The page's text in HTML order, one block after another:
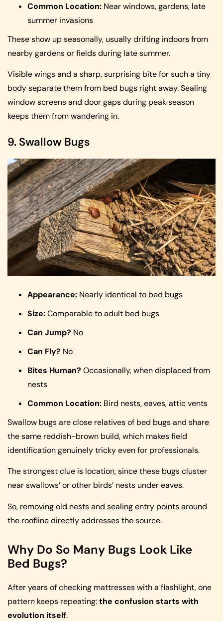
Common Location: Near windows, gardens, late
summer invasions
These show up seasonally, usually drifting indoors from
nearby gardens or fields during late summer.
Visible wings and a sharp, surprising bite for such a tiny
body separate them from bed bugs right away. Sealing
window screens and door gaps during peak season
keeps them from wandering in.
9. Swallow Bugs
Appearance: Nearly identical to bed bugs
Size:Comparable to adult bed bugs
Can Jump? No
Can Fly? No
Bites Human? Occasionally, when displaced from
nests
Common Location: Bird nests, eaves, attic vents
Swallow bugs are close relatives of bed bugs and share
the same reddish-brown build, which makes field
identification genuinely tricky even for professionals.
The strongest clue is location, since these bugs cluster
near swallows’ or other birds’ nests under eaves.
So, removing old nests and sealing entry points around
the roofline directly addresses the source.
Why Do So Many Bugs Look Like
Bed Bugs?
After years of checking mattresses with a flashlight, one
pattern keeps repeating:the confusion starts with
evolution itself.